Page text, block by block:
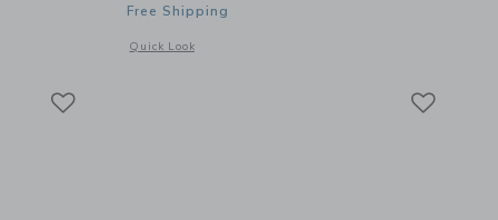
of Dress Pant BlackFree Shipping
Quick Look
Opens a modal window with additional details of Practice